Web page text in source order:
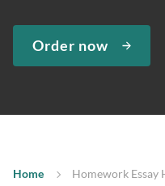
Order now
Home
Homework Essay